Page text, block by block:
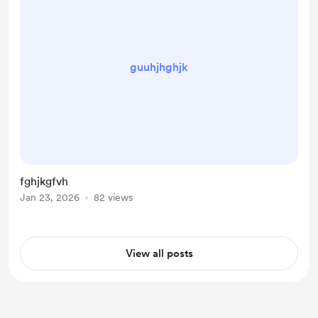
guuhjhghjk
fghjkgfvh
Jan 23, 2026 82 views
View all posts